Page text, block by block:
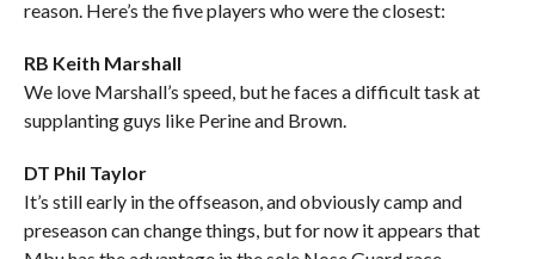
reason. Here’s the five players who were the closest:
RB Keith Marshall
We love Marshall’s speed, but he faces a difficult task at
supplanting guys like Perine and Brown.
DT Phil Taylor
It’s still early in the offseason, and obviously camp and
preseason can change things, but for now it appears that